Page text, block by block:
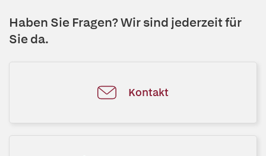
Haben Sie Fragen? Wir sind jederzeit für
Sie da.
Kontakt